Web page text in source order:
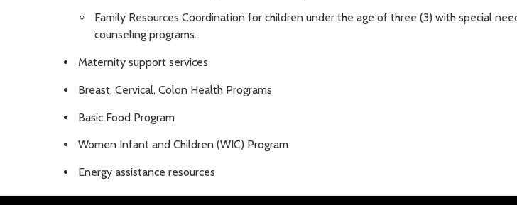
Family Resources Coordination for children under the age of three (3) with special
counseling programs.
Maternity support services
Breast, Cervical, Colon Health Programs
Basic Food Program
Women Infant and Children (WIC) Program
Energy assistance resources